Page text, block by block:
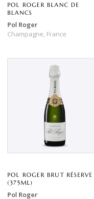
POL ROGER BLANC DE
BLANCS
Pol Roger
Champagne, France
POL ROGER BRUT RÉSERVE
(375ML)
Pol Roger